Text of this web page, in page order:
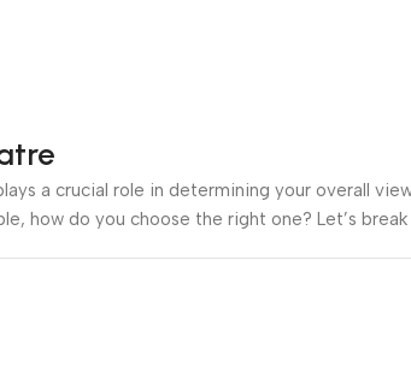
a crucial role in determining your overall
how do you choose the right one? Let’s